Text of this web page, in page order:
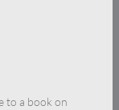
to a book on